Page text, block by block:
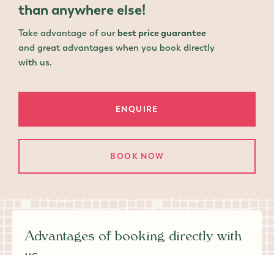
than anywhere else!
Take advantage of our best price guarantee
and great advantages when you book directly
with us.
ENQUIRE
BOOK NOW
Advantages of booking directly with